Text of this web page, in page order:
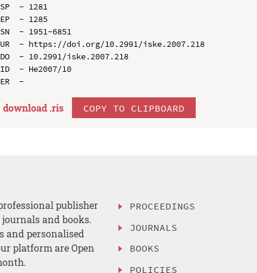
SP  - 1281
EP  - 1285
SN  - 1951-6851
UR  - https://doi.org/10.2991/iske.2007.218
DO  - 10.2991/iske.2007.218
ID  - He2007/10
download .ris COPY TO CLIPBOARD
publisher
and books.
and personalised
platform are Open
PROCEEDINGS
JOURNALS
BOOKS
POLICIES